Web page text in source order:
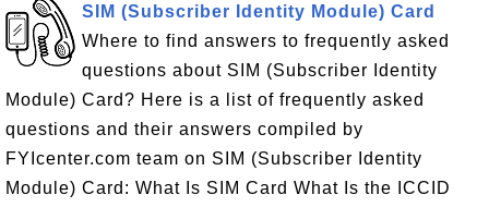
SIM (Subscriber Identity Module) Card
Where to find answers to frequently asked
questions about SIM (Subscriber Identity
Module) Card? Here is a list of frequently asked
questions and their answers compiled by
FYIcenter.com team on SIM (Subscriber Identity
Module) Card: What Is SIM Card What Is the ICCID